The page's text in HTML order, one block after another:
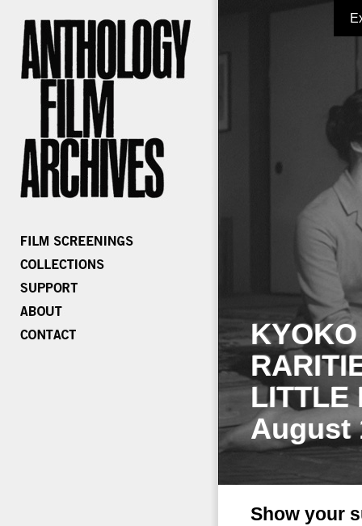
LITTLE
August
Show your